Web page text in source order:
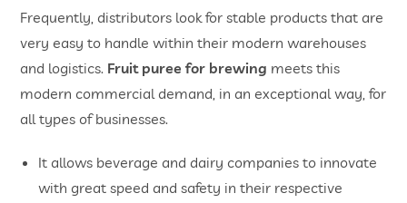
Frequently, distributors look for stable products that are
very easy to handle within their modern warehouses
and logistics. Fruit puree for brewing meets this
modern commercial demand, in an exceptional way, for
all types of businesses.
It allows beverage and dairy companies to innovate
with great speed and safety in their respective